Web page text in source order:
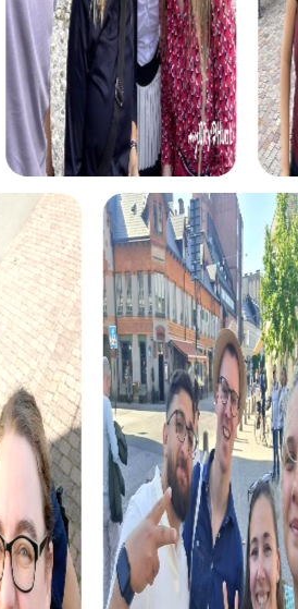
turns the city into your
you must complete a
Decode puzzles and follow
plans of a criminal organization.
Tour in Telde, you become
murder case. With your
Telde's historical sites.
invites you to uncover hidden
puzzles. With your
you explore the city and embark
surprises.
the Xmas Adventure in Telde
hunt that leads you through the
streets. Solve the mystery of
experience the magic of Christmas